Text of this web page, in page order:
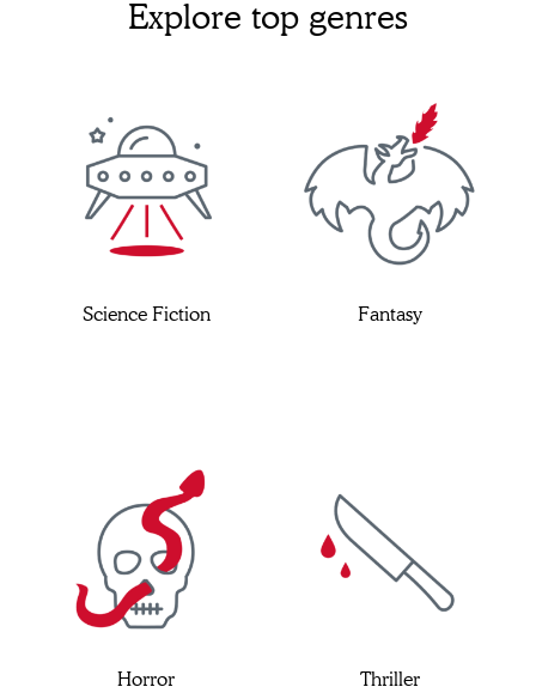
Explore top genres
Science Fiction Fantasy
Horror Thriller